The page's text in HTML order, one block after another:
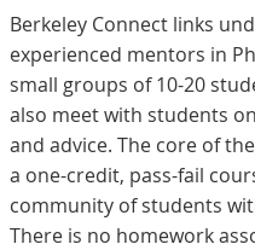
Berkeley Connect links
experienced mentors in
small groups of 10-20
also meet with students
and advice. The core of
a one-credit, pass-fail
community of students
There is no homework